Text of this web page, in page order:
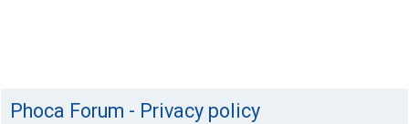
Phoca Forum - Privacy policy